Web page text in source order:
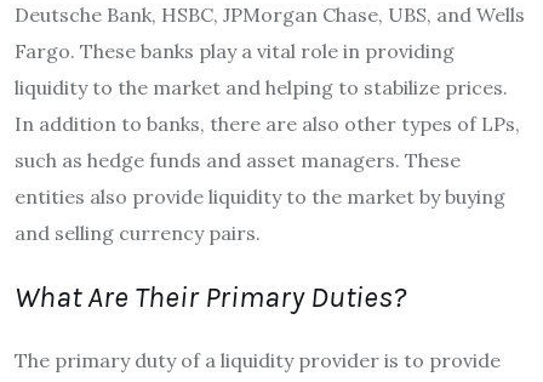
Deutsche Bank, HSBC, JPMorgan Chase, UBS, and Wells
Fargo. These banks play a vital role in providing
liquidity to the market and helping to stabilize prices.
In addition to banks, there are also other types of LPs,
such as hedge funds and asset managers. These
entities also provide liquidity to the market by buying
and selling currency pairs.
What Are Their Primary Duties?
The primary duty of a liquidity provider is to provide